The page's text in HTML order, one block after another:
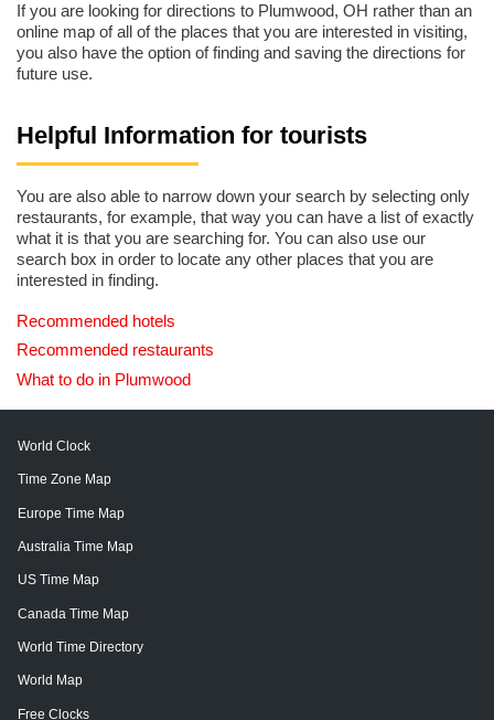
If you are looking for directions to Plumwood, OH rather than an
online map of all of the places that you are interested in visiting,
you also have the option of finding and saving the directions for
future use.
Helpful Information for tourists
You are also able to narrow down your search by selecting only
restaurants, for example, that way you can have a list of exactly
what it is that you are searching for. You can also use our
search box in order to locate any other places that you are
interested in finding.
Recommended hotels
Recommended restaurants
What to do in Plumwood
World Clock
Time Zone Map
Europe Time Map
Australia Time Map
US Time Map
Canada Time Map
World Time Directory
World Map
Free Clocks